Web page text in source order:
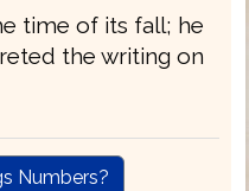
time of its fall; he
the writing on
Numbers?